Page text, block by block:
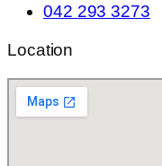
042 293 3273
Location